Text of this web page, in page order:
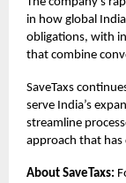
in how global
obligations, with
that combine
SaveTaxs
serve India’s
streamline
approach that has
About SaveTaxs: